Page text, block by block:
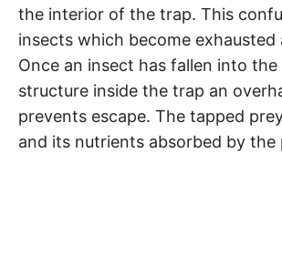
the interior of the trap. This
insects which become exhausted
Once an insect has fallen into
structure inside the trap an
prevents escape. The tapped
and its nutrients absorbed by the